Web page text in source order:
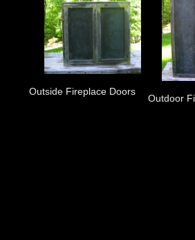
Outside Fireplace Doors
Outdoor